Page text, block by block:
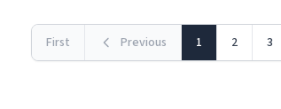
First Previous 1 2 3